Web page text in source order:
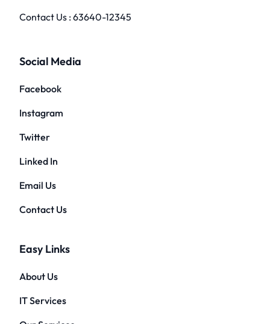
Contact Us :63640-12345
Social Media
Facebook
Instagram
Twitter
Linked In
Email Us
Contact Us
Easy Links
About Us
IT Services